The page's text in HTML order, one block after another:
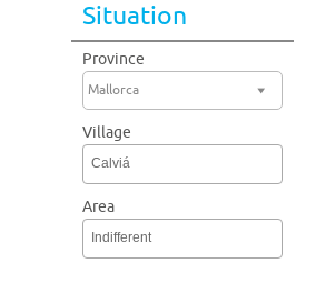
Situation
Province
Mallorca
Village
Calviá
Area
Indifferent